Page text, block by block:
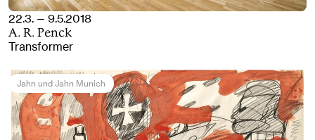
22.3. — 9.5.2018
A. R. Penck
Transformer
Jahn und Jahn Munich